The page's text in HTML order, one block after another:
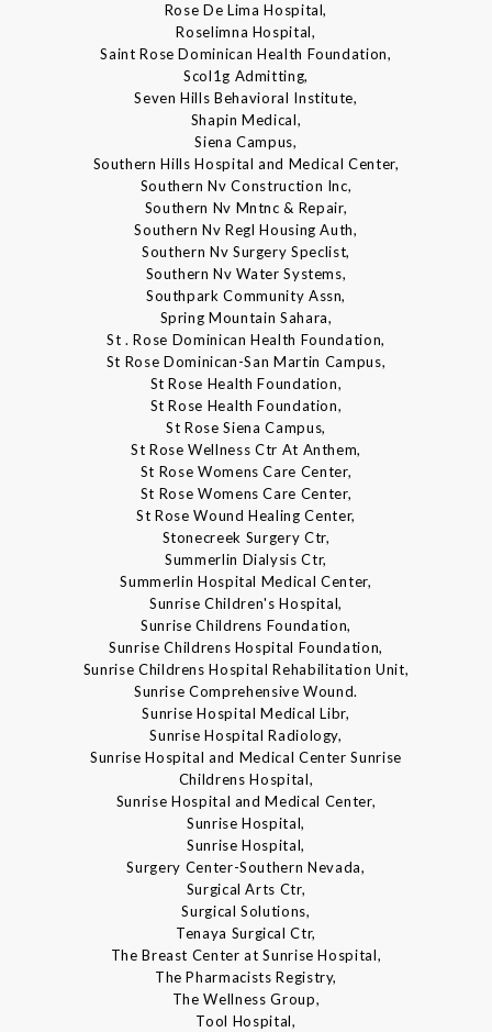
Rose De Lima Hospital,
Roselimna Hospital,
Saint Rose Dominican Health Foundation,
Scol1g Admitting,
Seven Hills Behavioral Institute,
Shapin Medical,
Siena Campus,
Southern Hills Hospital and Medical Center,
Southern Nv Construction Inc,
Southern Nv Mntnc & Repair,
Southern Nv Regl Housing Auth,
Southern Nv Surgery Speclist,
Southern Nv Water Systems,
Southpark Community Assn,
Spring Mountain Sahara,
St . Rose Dominican Health Foundation,
St Rose Dominican-San Martin Campus,
St Rose Health Foundation,
St Rose Health Foundation,
St Rose Siena Campus,
St Rose Wellness Ctr At Anthem,
St Rose Womens Care Center,
St Rose Womens Care Center,
St Rose Wound Healing Center,
Stonecreek Surgery Ctr,
Summerlin Dialysis Ctr,
Summerlin Hospital Medical Center,
Sunrise Children's Hospital,
Sunrise Childrens Foundation,
Sunrise Childrens Hospital Foundation,
Sunrise Childrens Hospital Rehabilitation Unit,
Sunrise Comprehensive Wound.
Sunrise Hospital Medical Libr,
Sunrise Hospital Radiology,
Sunrise Hospital and Medical Center Sunrise
Childrens Hospital,
Sunrise Hospital and Medical Center,
Sunrise Hospital,
Sunrise Hospital,
Surgery Center-Southern Nevada,
Surgical Arts Ctr,
Surgical Solutions,
Tenaya Surgical Ctr,
The Breast Center at Sunrise Hospital,
The Pharmacists Registry,
The Wellness Group,
Tool Hospital,